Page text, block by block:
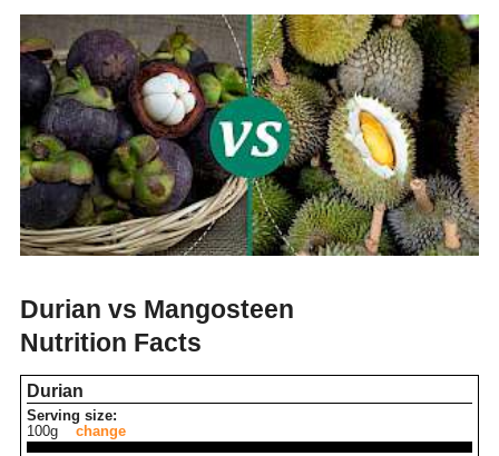
Durian vs Mangosteen
Nutrition Facts
Durian
Serving size:
100g
change